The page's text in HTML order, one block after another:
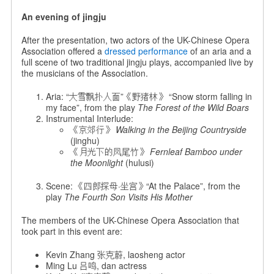
An evening of jingju
After the presentation, two actors of the UK-Chinese Opera
Association offered a dressed performanceof an aria and a
full scene of two traditional jingju plays, accompanied live by
the musicians of the Association.
Aria: “大雪飘扑人面”《野猪林》 “Snow storm falling in
my face”, from the play The Forest of the Wild Boars
Instrumental Interlude:
《京郊行》 Walking in the Beijing Countryside
(jinghu)
《月光下的凤尾竹》 Fernleaf Bamboo under
the Moonlight(hulusi)
Scene: 《四郎探母·坐宫》“At the Palace”, from the
play The Fourth Son Visits His Mother
The members of the UK-Chinese Opera Association that
took part in this event are:
Kevin Zhang 张克蔚, laosheng actor
Ming Lu 吕鸣, dan actress